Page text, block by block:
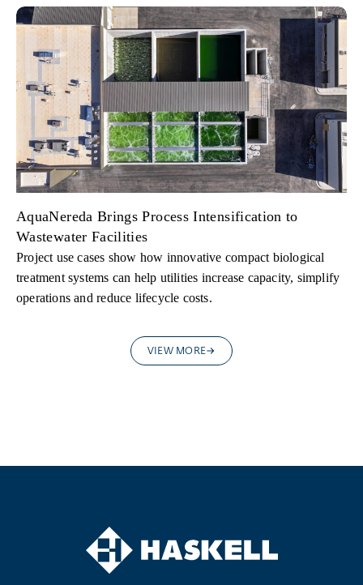
AquaNereda Brings Process Intensification to
Wastewater Facilities
Project use cases show how innovative compact biological
treatment systems can help utilities increase capacity, simplify
operations and reduce lifecycle costs.
VIEW MORE